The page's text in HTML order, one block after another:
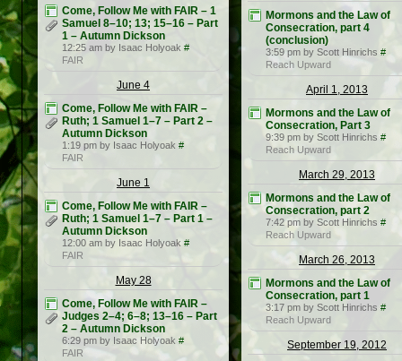
Come, Follow Me with FAIR – 1
Samuel 8–10; 13; 15–16 – Part
1 – Autumn Dickson
12:25 am by Isaac Holyoak #
FAIR
June 4
Come, Follow Me with FAIR –
Ruth; 1 Samuel 1–7 – Part 2 –
Autumn Dickson
1:19 pm by Isaac Holyoak #
FAIR
June 1
Come, Follow Me with FAIR –
Ruth; 1 Samuel 1–7 – Part 1 –
Autumn Dickson
12:00 am by Isaac Holyoak #
FAIR
May 28
Come, Follow Me with FAIR –
Judges 2–4; 6–8; 13–16 – Part
2 – Autumn Dickson
6:29 pm by Isaac Holyoak #
FAIR
Mormons and the Law of
Consecration, part 4
(conclusion)
3:59 pm by Scott Hinrichs #
Reach Upward
April 1, 2013
Mormons and the Law of
Consecration, Part 3
9:39 pm by Scott Hinrichs #
Reach Upward
March 29, 2013
Mormons and the Law of
Consecration, part 2
7:42 pm by Scott Hinrichs #
Reach Upward
March 26, 2013
Mormons and the Law of
Consecration, part 1
3:17 pm by Scott Hinrichs #
Reach Upward
September 19, 2012